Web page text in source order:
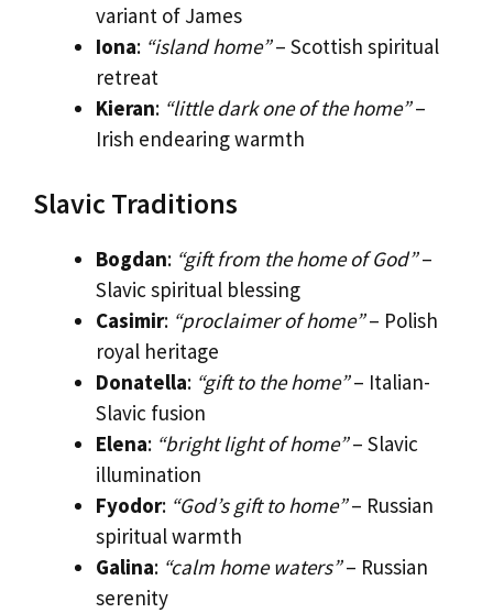
variant of James
Iona: “island home”– Scottish spiritual
retreat
Kieran: “little dark one of the home”–
Irish endearing warmth
Slavic Traditions
Bogdan: “gift from the home of God”–
Slavic spiritual blessing
Casimir: “proclaimer of home”– Polish
royal heritage
Donatella: “gift to the home”– Italian-
Slavic fusion
Elena: “bright light of home”– Slavic
illumination
Fyodor: “God’s gift to home”– Russian
spiritual warmth
Galina: “calm home waters”– Russian
serenity